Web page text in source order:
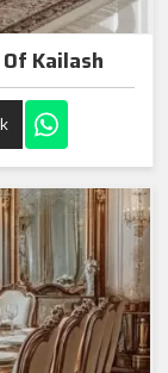
Kailash